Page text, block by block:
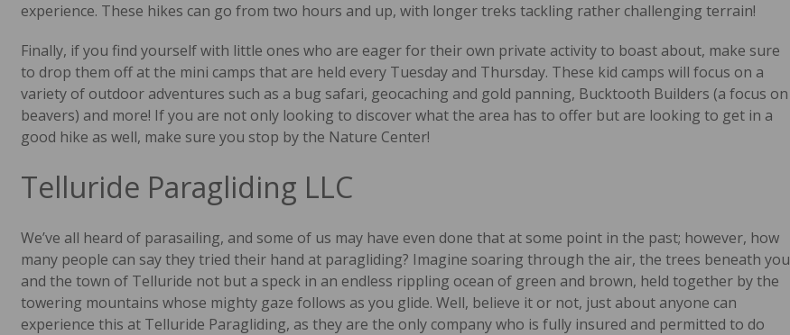
experience. These hikes can go from two hours and up, with longer treks tackling rather challenging terrain!
Finally, if you find yourself with little ones who are eager for their own private activity to boast about, make sure
to drop them off at the mini camps that are held every Tuesday and Thursday. These kid camps will focus on a
variety of outdoor adventures such as a bug safari, geocaching and gold panning, Bucktooth Builders (a focus on
beavers) and more! If you are not only looking to discover what the area has to offer but are looking to get in a
good hike as well, make sure you stop by the Nature Center!
Telluride Paragliding LLC
We’ve all heard of parasailing, and some of us may have even done that at some point in the past; however, how
many people can say they tried their hand at paragliding? Imagine soaring through the air, the trees beneath you
and the town of Telluride not but a speck in an endless rippling ocean of green and brown, held together by the
towering mountains whose mighty gaze follows as you glide. Well, believe it or not, just about anyone can
experience this at Telluride Paragliding, as they are the only company who is fully insured and permitted to do